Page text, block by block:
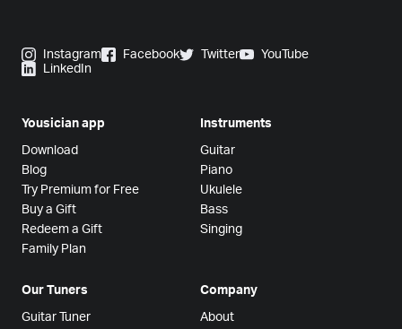
Instagram Facebook Twitter
YouTube
LinkedIn
Yousician app
Download
Blog
Try Premium for Free
Buy a Gift
Redeem a Gift
Family Plan
Instruments
Guitar
Piano
Ukulele
Bass
Singing
Our Tuners
Guitar Tuner
Company
About